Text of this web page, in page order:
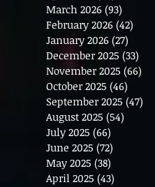
March 2026 (93)
February 2026 (42)
January 2026 (27)
December 2025 (33)
November 2025 (66)
October 2025 (46)
September 2025 (47)
August 2025 (54)
July 2025 (66)
June 2025 (72)
May 2025 (38)
April 2025 (43)